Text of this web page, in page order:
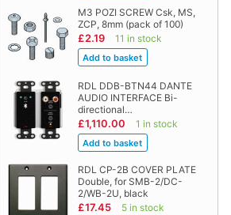
M3 POZI SCREW Csk, MS,
ZCP, 8mm (pack of 100)
£2.19 11 in stock
RDL DDB-BTN44 DANTE
AUDIO INTERFACE Bi-
directional…
£1,110.00 1 in stock
RDL CP-2B COVER PLATE
Double, for SMB-2/DC-
2/WB-2U, black
£17.45 5 in stock